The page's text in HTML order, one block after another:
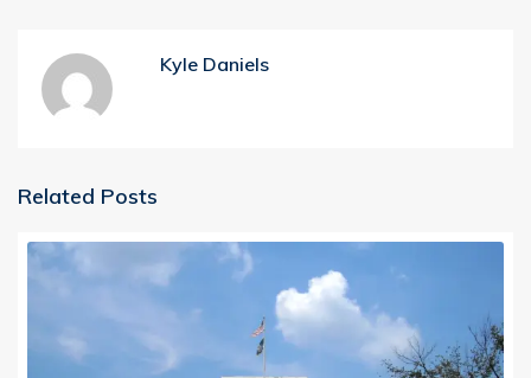
Kyle Daniels
Related Posts